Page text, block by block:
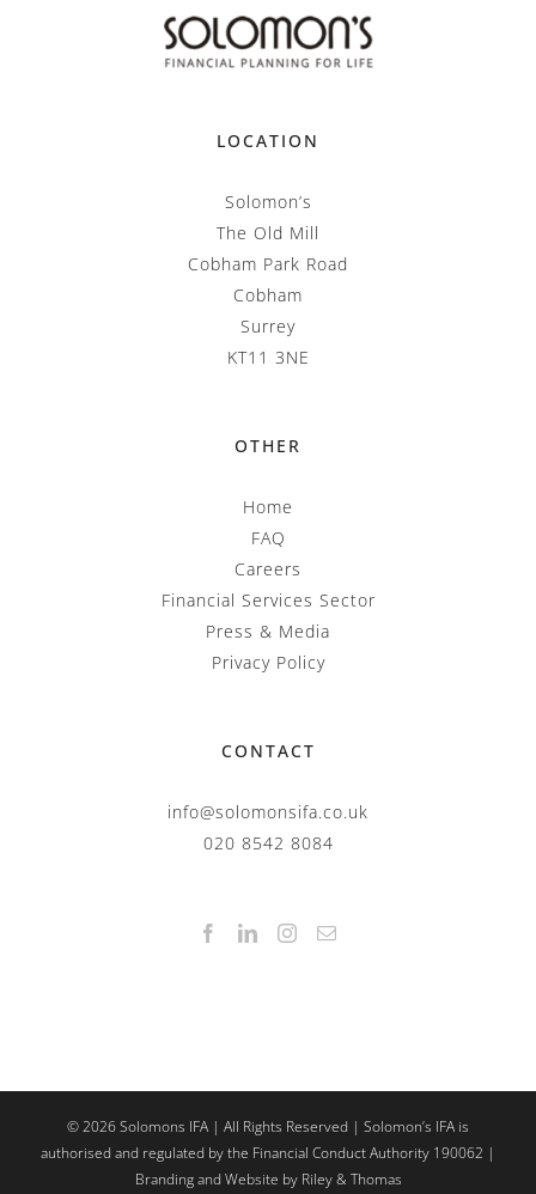
LOCATION
Solomon’s
The Old Mill
Cobham Park Road
Cobham
Surrey
KT11 3NE
OTHER
Home
FAQ
Careers
Financial Services Sector
Press & Media
Privacy Policy
CONTACT
info@solomonsifa.co.uk
020 8542 8084
©2026Solomons IFA | All Rights Reserved | Solomon’s IFA is
authorised and regulated by the Financial Conduct Authority 190062 |
Branding and Website by Riley & Thomas